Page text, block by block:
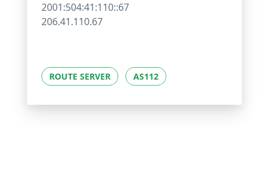
2001:504:41:110::67
206.41.110.67
ROUTE SERVER AS112